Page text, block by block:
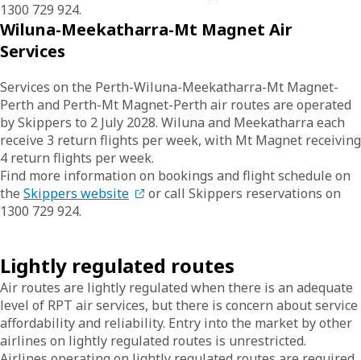
1300 729 924.
Wiluna-Meekatharra-Mt Magnet Air
Services
Services on the Perth-Wiluna-Meekatharra-Mt Magnet-
Perth and Perth-Mt Magnet-Perth air routes are operated
by Skippers to 2 July 2028. Wiluna and Meekatharra each
receive 3 return flights per week, with Mt Magnet receiving
4 return flights per week.
Find more information on bookings and flight schedule on
the Skippers website
or call Skippers reservations on
1300 729 924.
Lightly regulated routes
Air routes are lightly regulated when there is an adequate
level of RPT air services, but there is concern about service
affordability and reliability. Entry into the market by other
airlines on lightly regulated routes is unrestricted.